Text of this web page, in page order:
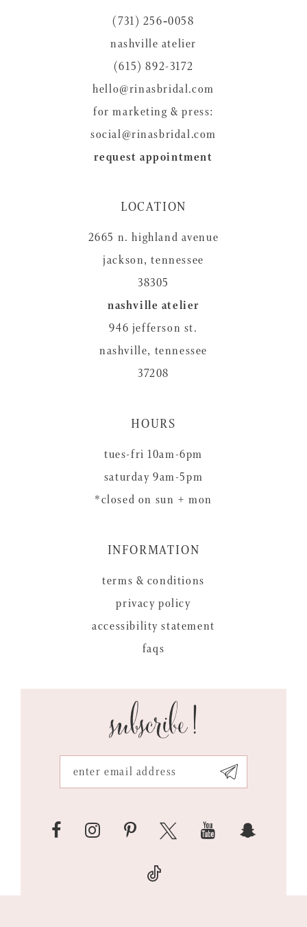
(731) 256‑0058
nashville atelier
(615) 892-3172
hello@rinasbridal.com
for marketing & press:
social@rinasbridal.com
request appointment
LOCATION
2665 n. highland avenue
jackson, tennessee
38305
nashville atelier
946 jefferson st.
nashville, tennessee
37208
HOURS
tues-fri 10am-6pm
saturday 9am-5pm
*closed on sun + mon
INFORMATION
terms & conditions
privacy policy
accessibility statement
faqs
subscribe!